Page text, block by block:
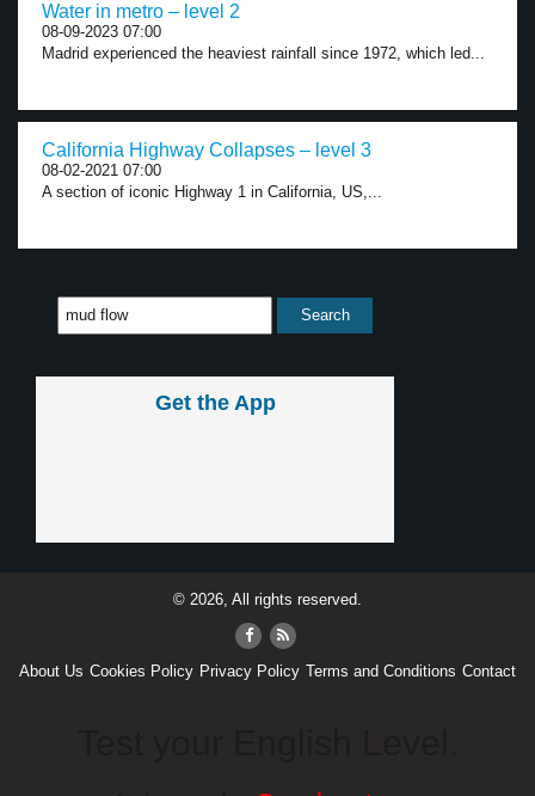
Water in metro – level 2
08-09-2023 07:00
Madrid experienced the heaviest rainfall since 1972, which led...
California Highway Collapses – level 3
08-02-2021 07:00
A section of iconic Highway 1 in California, US,...
Get the App
© 2026, All rights reserved.
About Us Cookies Policy Privacy Policy Terms and Conditions Contact